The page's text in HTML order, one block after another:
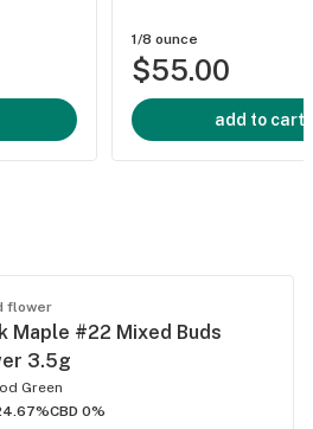
1/8 ounce
$55.00
add to cart
flower
Maple #22 Mixed Buds
3.5g
Green
CBD 0%